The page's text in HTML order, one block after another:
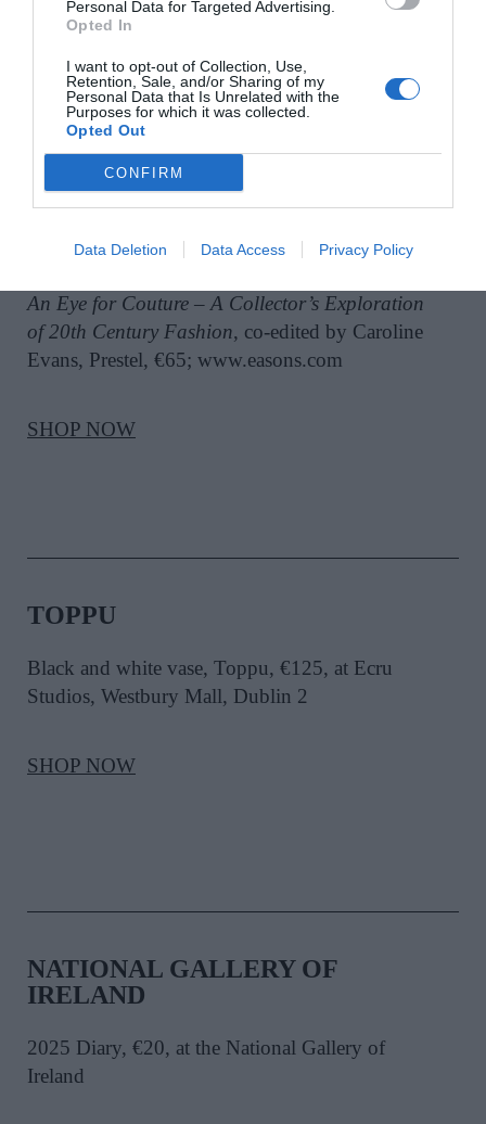
Personal Data for Targeted Advertising.
Opted In
I want to opt-out of Collection, Use,
Retention, Sale, and/or Sharing of my
Personal Data that Is Unrelated with the
Purposes for which it was collected.
Opted Out
CONFIRM
Data Deletion Data Access Privacy Policy
EASON
An Eye for Couture – A Collector’s Exploration
of 20th Century Fashion, co-edited by Caroline
Evans, Prestel, €65; www.easons.com
SHOP NOW
TOPPU
Black and white vase, Toppu, €125, at Ecru
Studios, Westbury Mall, Dublin 2
SHOP NOW
NATIONAL GALLERY OF
IRELAND
2025 Diary, €20, at the National Gallery of
Ireland